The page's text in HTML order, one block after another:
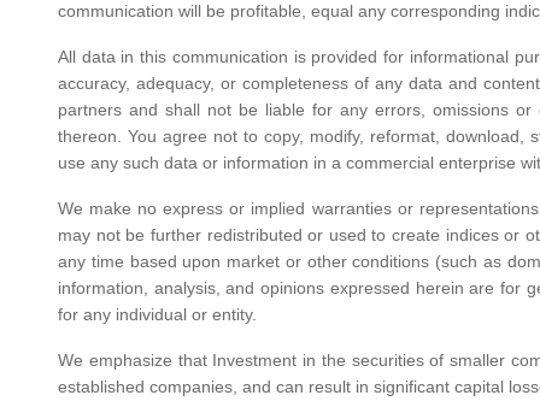
communication will be profitable, equal any corresponding
All data in this communication is provided for informational
accuracy, adequacy, or completeness of any data and
partners and shall not be liable for any errors, omissions
thereon. You agree not to copy, modify, reformat,
use any such data or information in a commercial enterprise
We make no express or implied warranties or
may not be further redistributed or used to create indices or
any time based upon market or other conditions (such as
information, analysis, and opinions expressed herein are for
for any individual or entity.
We emphasize that Investment in the securities of smaller
established companies, and can result in significant capital